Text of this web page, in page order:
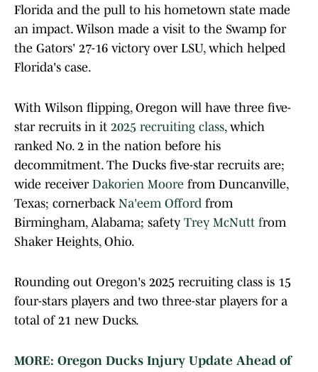
Florida and the pull to his hometown state made
an impact. Wilson made a visit to the Swamp for
the Gators' 27-16 victory over LSU, which helped
Florida's case.
With Wilson flipping, Oregon will have three five-
star recruits in it 2025 recruiting class, which
ranked No. 2 in the nation before his
decommitment. The Ducks five-star recruits are;
wide receiver Dakorien Moore from Duncanville,
Texas; cornerback Na'eem Offord from
Birmingham, Alabama; safety Trey McNutt from
Shaker Heights, Ohio.
Rounding out Oregon's 2025 recruiting class is 15
four-stars players and two three-star players for a
total of 21 new Ducks.
MORE: Oregon Ducks Injury Update Ahead of